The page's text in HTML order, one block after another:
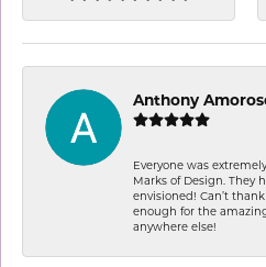
Anthony
Everyone was
Marks of Design. They
envisioned! Can’t
enough for the
anywhere else!